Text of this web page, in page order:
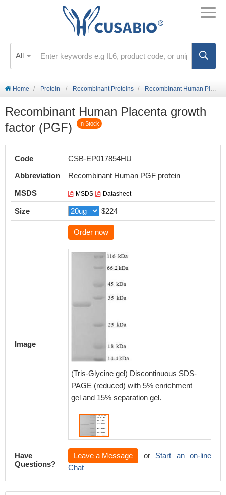
All
Home Protein Recombinant Proteins Recombinant Human Placenta growth factor (PGF)
Recombinant Human Placenta growth
factor (PGF)
In Stock
Code
CSB-EP017854HU
Abbreviation
Recombinant Human PGF protein
MSDS
MSDS Datasheet
Size $224
Order now
Image
(Tris-Glycine gel) Discontinuous SDS-
PAGE (reduced) with 5% enrichment
gel and 15% separation gel.
Have
Questions?
Leave a Message or Start an on-line
Chat